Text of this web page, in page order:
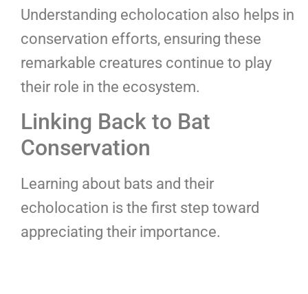
Understanding echolocation also helps in
conservation efforts, ensuring these
remarkable creatures continue to play
their role in the ecosystem.
Linking Back to Bat
Conservation
Learning about bats and their
echolocation is the first step toward
appreciating their importance.